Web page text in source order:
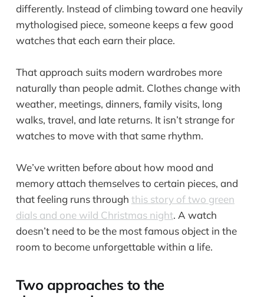
differently. Instead of climbing toward one heavily
mythologised piece, someone keeps a few good
watches that each earn their place.
That approach suits modern wardrobes more
naturally than people admit. Clothes change with
weather, meetings, dinners, family visits, long
walks, travel, and late returns. It isn’t strange for
watches to move with that same rhythm.
We’ve written before about how mood and
memory attach themselves to certain pieces, and
that feeling runs through this story of two green
dials and one wild Christmas night. A watch
doesn’t need to be the most famous object in the
room to become unforgettable within a life.
Two approaches to the